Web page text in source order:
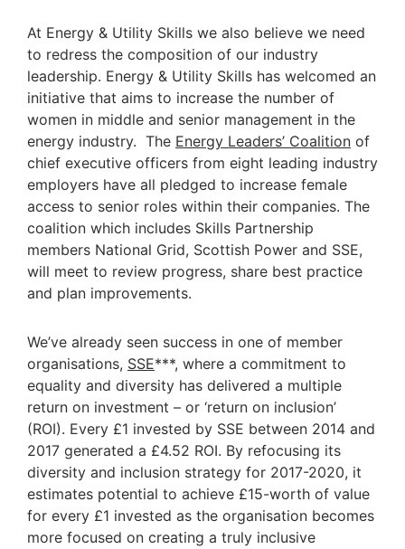
At Energy & Utility Skills we also believe we need
to redress the composition of our industry
leadership. Energy & Utility Skills has welcomed an
initiative that aims to increase the number of
women in middle and senior management in the
energy industry. The Energy Leaders’ Coalition of
chief executive officers from eight leading industry
employers have all pledged to increase female
access to senior roles within their companies. The
coalition which includes Skills Partnership
members National Grid, Scottish Power and SSE,
will meet to review progress, share best practice
and plan improvements.
We’ve already seen success in one of member
organisations, SSE***, where a commitment to
equality and diversity has delivered a multiple
return on investment – or ‘return on inclusion’
(ROI). Every £1 invested by SSE between 2014 and
2017 generated a £4.52 ROI. By refocusing its
diversity and inclusion strategy for 2017-2020, it
estimates potential to achieve £15-worth of value
for every £1 invested as the organisation becomes
more focused on creating a truly inclusive